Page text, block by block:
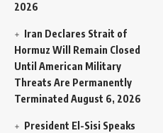
2026
Iran Declares Strait of
Hormuz Will Remain Closed
Until American Military
Threats Are Permanently
Terminated August 6, 2026
President El-Sisi Speaks